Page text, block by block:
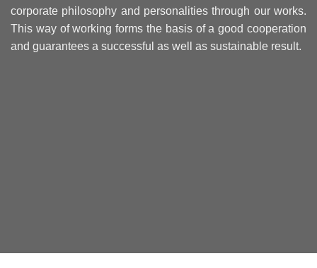
corporate philosophy and personalities through our works.
This way of working forms the basis of a good cooperation
and guarantees a successful as well as sustainable result.